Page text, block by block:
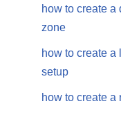
how to create a
zone
how to create
setup
how to create a